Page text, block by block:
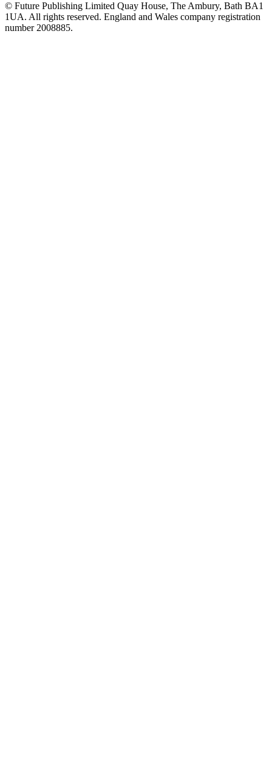
© Future Publishing Limited Quay House, The Ambury, Bath BA1
1UA. All rights reserved. England and Wales company registration
number 2008885.